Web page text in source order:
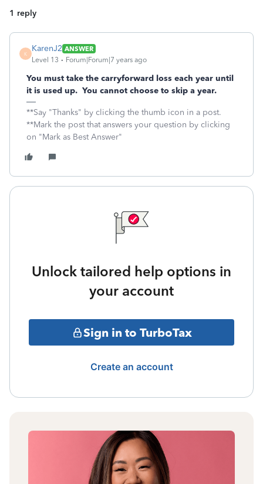
1 reply
K
KarenJ2 ANSWER
Level 13
Forum|Forum|7 years ago
You must take the carryforward loss each year until
it is used up. You cannot choose to skip a year.
**Say "Thanks" by clicking the thumb icon in a post.
**Mark the post that answers your question by clicking
on "Mark as Best Answer"
Unlock tailored help options in
your account
Sign in to TurboTax
Create an account